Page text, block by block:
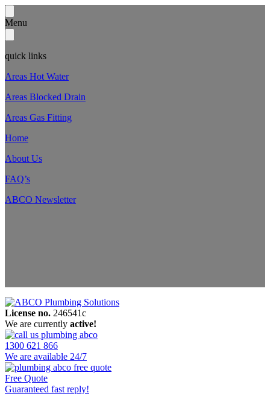
Menu
quick links
Areas Hot Water
Areas Blocked Drain
Areas Gas Fitting
Home
About Us
FAQ’s
ABCO Newsletter
Areas We Service
Contact Us
License no. 246541c
We are currently active!
1300 621 866
We are available 24/7
Free Quote
Guaranteed fast reply!